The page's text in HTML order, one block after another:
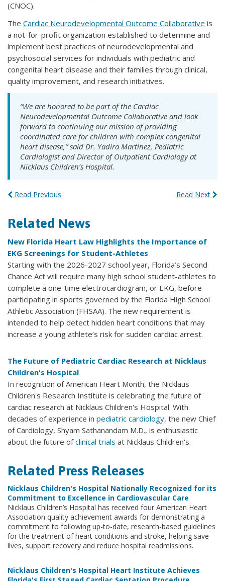
(CNOC).
The Cardiac Neurodevelopmental Outcome Collaborative is
a not-for-profit organization established to determine and
implement best practices of neurodevelopmental and
psychosocial services for individuals with pediatric and
congenital heart disease and their families through clinical,
quality improvement, and research initiatives.
“We are honored to be part of the Cardiac
Neurodevelopmental Outcome Collaborative and look
forward to continuing our mission of providing
coordinated care for children with complex congenital
heart disease,” said Dr. Yadira Martinez, Pediatric
Cardiologist and Director of Outpatient Cardiology at
Nicklaus Children’s Hospital.
Read Next
Read Previous
Related News
New Florida Heart Law Highlights the Importance of
EKG Screenings for Student-Athletes
Starting with the 2026-2027 school year, Florida’s Second
Chance Act will require many high school student-athletes to
complete a one-time electrocardiogram, or EKG, before
participating in sports governed by the Florida High School
Athletic Association (FHSAA). The new requirement is
intended to help detect hidden heart conditions that may
increase a young athlete’s risk for sudden cardiac arrest.
The Future of Pediatric Cardiac Research at Nicklaus
Children's Hospital
In recognition of American Heart Month, the Nicklaus
Children's Research Institute is celebrating the future of
cardiac research at Nicklaus Children's Hospital. With
decades of experience in pediatric cardiology, the new Chief
of Cardiology, Shyam Sathanandam M.D., is enthusiastic
about the future ofclinical trials at Nicklaus Children's.
Related Press Releases
Nicklaus Children's Hospital Nationally Recognized for its
Commitment to Excellence in Cardiovascular Care
Nicklaus Children’s Hospital has received four American Heart
Association quality achievement awards for demonstrating a
commitment to following up-to-date, research-based guidelines
for the treatment of heart conditions and stroke, helping save
lives, support recovery and reduce hospital readmissions.
Nicklaus Children's Hospital Heart Institute Achieves